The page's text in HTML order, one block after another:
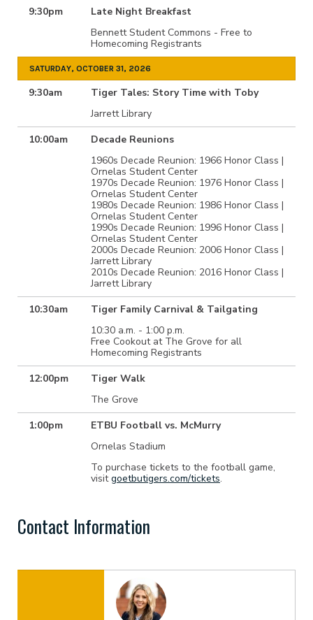
9:30pm
Late Night Breakfast
Bennett Student Commons - Free to
Homecoming Registrants
SATURDAY, OCTOBER 31, 2026
9:30am
Tiger Tales: Story Time with Toby
Jarrett Library
10:00am
Decade Reunions
1960s Decade Reunion: 1966 Honor Class |
Ornelas Student Center
1970s Decade Reunion: 1976 Honor Class |
Ornelas Student Center
1980s Decade Reunion: 1986 Honor Class |
Ornelas Student Center
1990s Decade Reunion: 1996 Honor Class |
Ornelas Student Center
2000s Decade Reunion: 2006 Honor Class |
Jarrett Library
2010s Decade Reunion: 2016 Honor Class |
Jarrett Library
10:30am
Tiger Family Carnival & Tailgating
10:30 a.m. - 1:00 p.m.
Free Cookout at The Grove for all
Homecoming Registrants
12:00pm
Tiger Walk
The Grove
1:00pm
ETBU Football vs. McMurry
Ornelas Stadium
To purchase tickets to the football game,
visitgoetbutigers.com/tickets.
Contact Information